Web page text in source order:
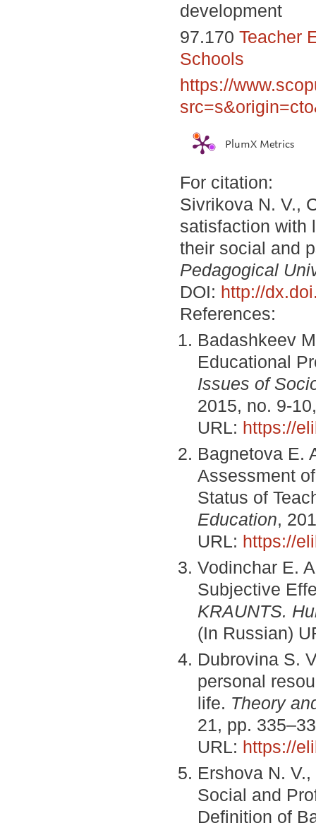
development
97.170 Teacher
Schools
https://
PlumX Metrics
For citation:
Sivrikova N. V.,
satisfaction with
their social and
Pedagogical
DOI: http://
References:
Badashkeev
Educational
Issues of
2015, no. 9-
URL: https://
Bagnetova E.
Assessment
Status of
Education,
URL: https://
Vodinchar E.
Subjective
KRAUNTS.
(In Russian)
Dubrovina S.
personal
life. Theory
21, pp.
URL: https://
Ershova N.
Social and
Definition of